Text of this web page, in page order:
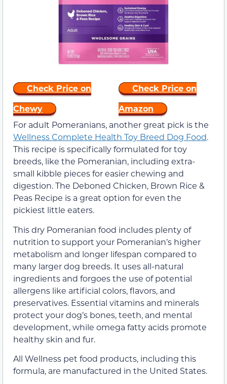
Check Price on
Chewy
Check Price on
Amazon
For adult Pomeranians, another great pick is the
Wellness Complete Health Toy Breed Dog Food.
This recipe is specifically formulated for toy
breeds, like the Pomeranian, including extra-
small kibble pieces for easier chewing and
digestion. The Deboned Chicken, Brown Rice &
Peas Recipe is a great option for even the
pickiest little eaters.
This dry Pomeranian food includes plenty of
nutrition to support your Pomeranian’s higher
metabolism and longer lifespan compared to
many larger dog breeds. It uses all-natural
ingredients and forgoes the use of potential
allergens like artificial colors, flavors, and
preservatives. Essential vitamins and minerals
protect your dog’s bones, teeth, and mental
development, while omega fatty acids promote
healthy skin and fur.
All Wellness pet food products, including this
formula, are manufactured in the United States.